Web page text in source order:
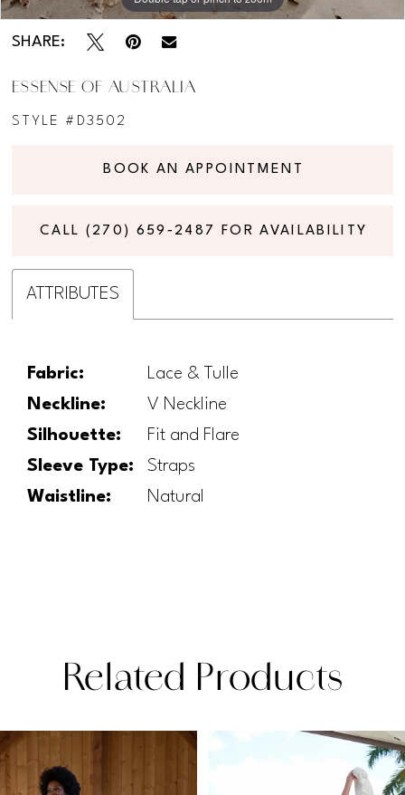
SHARE:
ESSENSE OF AUSTRALIA
STYLE #D3502
BOOK AN APPOINTMENT
CALL (270) 659‑2487 FOR AVAILABILITY
ATTRIBUTES
Fabric:
Lace & Tulle
Neckline:
V Neckline
Silhouette:
Fit and Flare
Sleeve Type:
Straps
Waistline:
Natural
Related Products
Related
Products
Skip
to
AUTOPLAY
SLIDE
SLIDE